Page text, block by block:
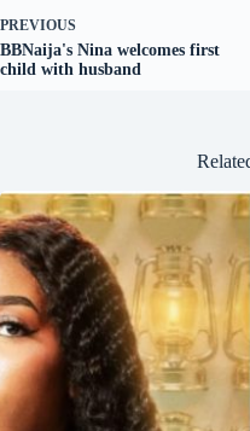
PREVIOUS
BBNaija's Nina welcomes first
child with husband